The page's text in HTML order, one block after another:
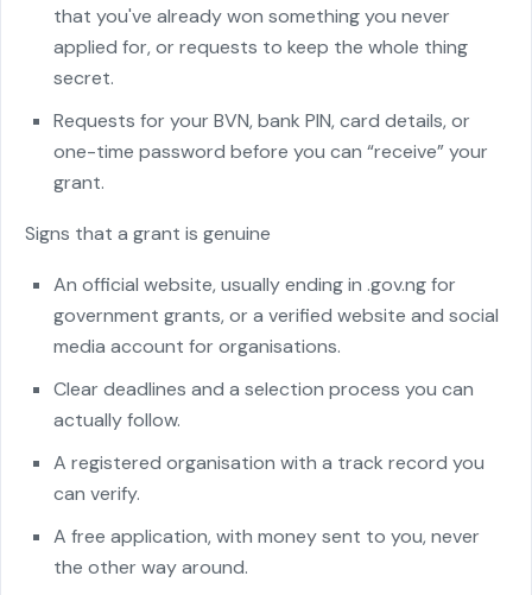
that you've already won something you never
applied for, or requests to keep the whole thing
secret.
Requests for your BVN, bank PIN, card details, or
one-time password before you can “receive” your
grant.
Signs that a grant is genuine
An official website, usually ending in .gov.ng for
government grants, or a verified website and social
media account for organisations.
Clear deadlines and a selection process you can
actually follow.
A registered organisation with a track record you
can verify.
A free application, with money sent to you, never
the other way around.